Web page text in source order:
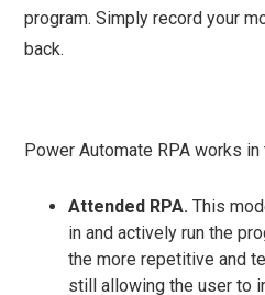
program. Simply record your
back.
Power Automate RPA works
Attended RPA.This
in and actively run the
the more repetitive and
still allowing the user to